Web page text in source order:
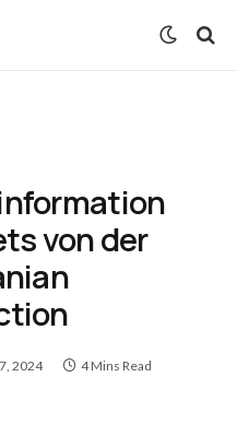
von der
2024 4 Mins Read